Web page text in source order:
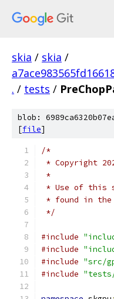
skia / skia /
. / tests /
blob:
[file]
/*
* Copyright
*
* Use of this
* found in the
*/
#include
#include
#include "src/
#include